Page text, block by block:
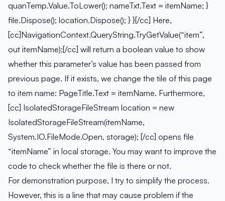
quanTemp.Value.ToLower(); nameTxt.Text = itemName; }
file.Dispose(); location.Dispose(); } }[/cc] Here,
[cc]NavigationContext.QueryString.TryGetValue(“item”,
out itemName);[/cc] will return a boolean value to show
whether this parameter’s value has been passed from
previous page. If it exists, we change the tile of this page
to item name: PageTitle.Text = itemName. Furthermore,
[cc] IsolatedStorageFileStream location = new
IsolatedStorageFileStream(itemName,
System.IO.FileMode.Open, storage); [/cc] opens file
“itemName” in local storage. You may want to improve the
code to check whether the file is there or not.
For demonstration purpose, I try to simplify the process.
However, this is a line that may cause problem if the